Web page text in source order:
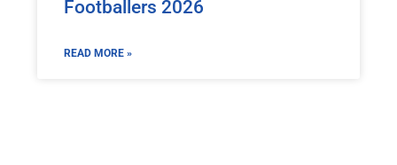
Footballers 2026
READ MORE »